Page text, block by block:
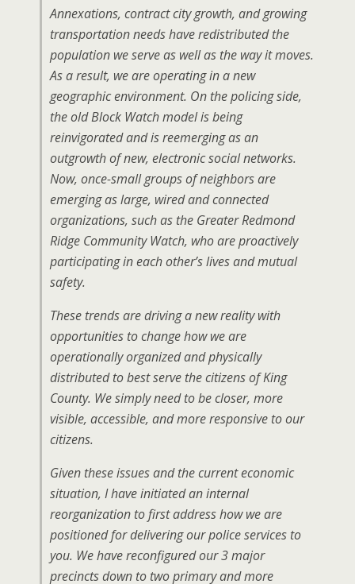
Annexations, contract city growth, and growing
transportation needs have redistributed the
population we serve as well as the way it moves.
As a result, we are operating in a new
geographic environment. On the policing side,
the old Block Watch model is being
reinvigorated and is reemerging as an
outgrowth of new, electronic social networks.
Now, once-small groups of neighbors are
emerging as large, wired and connected
organizations, such as the Greater Redmond
Ridge Community Watch, who are proactively
participating in each other’s lives and mutual
safety.
These trends are driving a new reality with
opportunities to change how we are
operationally organized and physically
distributed to best serve the citizens of King
County. We simply need to be closer, more
visible, accessible, and more responsive to our
citizens.
Given these issues and the current economic
situation, I have initiated an internal
reorganization to first address how we are
positioned for delivering our police services to
you. We have reconfigured our 3 major
precincts down to two primary and more